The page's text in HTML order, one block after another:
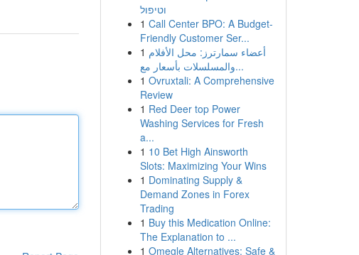
וטיפול
1 Call Center BPO: A Budget-
Friendly Customer Ser...
1 أعضاء سمارترز: محل الأفلام
والمسلسلات بأسعار مع...
1 Ovruxtali: A Comprehensive
Review
1 Red Deer top Power
Washing Services for Fresh
a...
1 10 Bet High Ainsworth
Slots: Maximizing Your Wins
1 Dominating Supply &
Demand Zones in Forex
Trading
1 Buy this Medication Online:
The Explanation to ...
1 Omegle Alternatives: Safe &